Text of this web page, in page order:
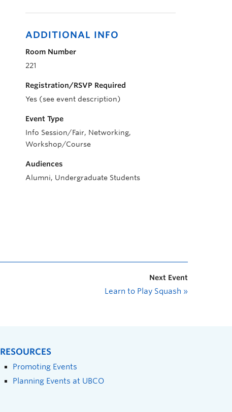
ADDITIONAL INFO
Room Number
221
Registration/RSVP Required
Yes (see event description)
Event Type
Info Session/Fair, Networking,
Workshop/Course
Audiences
Alumni, Undergraduate Students
Next Event
Learn to Play Squash »
RESOURCES
Promoting Events
Planning Events at UBCO